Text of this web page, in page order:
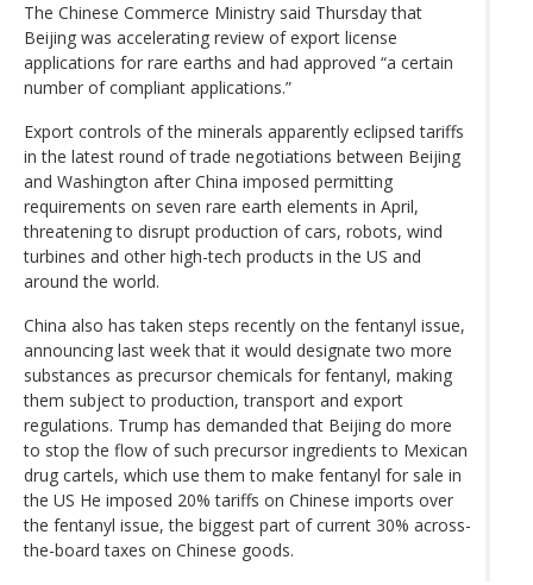
The Chinese Commerce Ministry said Thursday that
Beijing was accelerating review of export license
applications for rare earths and had approved “a certain
number of compliant applications.”
Export controls of the minerals apparently eclipsed tariffs
in the latest round of trade negotiations between Beijing
and Washington after China imposed permitting
requirements on seven rare earth elements in April,
threatening to disrupt production of cars, robots, wind
turbines and other high-tech products in the US and
around the world.
China also has taken steps recently on the fentanyl issue,
announcing last week that it would designate two more
substances as precursor chemicals for fentanyl, making
them subject to production, transport and export
regulations. Trump has demanded that Beijing do more
to stop the flow of such precursor ingredients to Mexican
drug cartels, which use them to make fentanyl for sale in
the US He imposed 20% tariffs on Chinese imports over
the fentanyl issue, the biggest part of current 30% across-
the-board taxes on Chinese goods.